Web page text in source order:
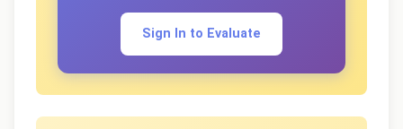
Sign In to Evaluate